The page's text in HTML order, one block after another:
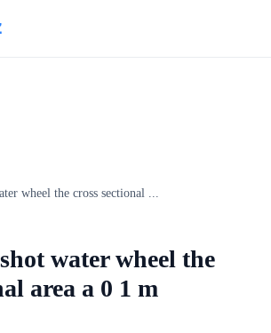
wheel the cross sectional ...
water wheel the
area a 0 1 m